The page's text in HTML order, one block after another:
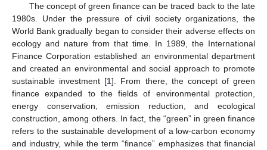
The concept of green finance can be traced back to the late
1980s. Under the pressure of civil society organizations, the
World Bank gradually began to consider their adverse effects on
ecology and nature from that time. In 1989, the International
Finance Corporation established an environmental department
and created an environmental and social approach to promote
sustainable investment [1]. From there, the concept of green
finance expanded to the fields of environmental protection,
energy conservation, emission reduction, and ecological
construction, among others. In fact, the “green” in green finance
refers to the sustainable development of a low-carbon economy
and industry, while the term “finance” emphasizes that financial